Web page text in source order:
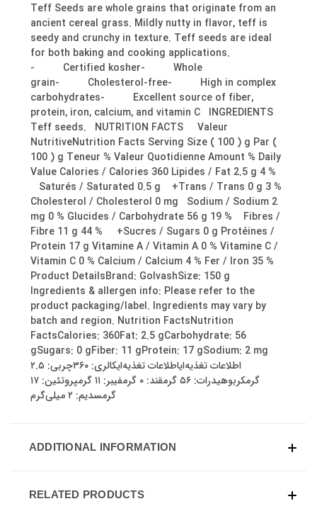
Teff Seeds are whole grains that originate from an
ancient cereal grass. Mildly nutty in flavor, teff is
seedy and crunchy in texture. Teff seeds are ideal
for both baking and cooking applications.
- Certified kosher- Whole
grain- Cholesterol-free- High in complex
carbohydrates- Excellent source of fiber,
protein, iron, calcium, and vitamin C INGREDIENTS
Teff seeds. NUTRITION FACTS Valeur
NutritiveNutrition Facts Serving Size ( 100 ) g Par (
100 ) g Teneur % Valeur Quotidienne Amount % Daily
Value Calories / Calories 360 Lipides / Fat 2.5 g 4 %
Saturés / Saturated 0.5 g +Trans / Trans 0 g 3 %
Cholesterol / Cholesterol 0 mg Sodium / Sodium 2
mg 0 % Glucides / Carbohydrate 56 g 19 % Fibres /
Fibre 11 g 44 % +Sucres / Sugars 0 g Protéines /
Protein 17 g Vitamine A / Vitamin A 0 % Vitamine C /
Vitamin C 0 % Calcium / Calcium 4 % Fer / Iron 35 %
Product DetailsBrand: GolvashSize: 150 g
Ingredients & allergen info: Please refer to the
product packaging/label. Ingredients may vary by
batch and region. Nutrition FactsNutrition
FactsCalories: 360Fat: 2.5 gCarbohydrate: 56
gSugars: 0 gFiber: 11 gProtein: 17 gSodium: 2 mg
اطلاعات تغذیه‌ایاطلاعات تغذیه‌ایکالری: ۳۶۰چربی: ۲.۵
گرمکربوهیدرات: ۵۶ گرمقند: ۰ گرمفیبر: ۱۱ گرمپروتئین: ۱۷
گرمسدیم: ۲ میلی‌گرم
ADDITIONAL INFORMATION
RELATED PRODUCTS